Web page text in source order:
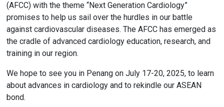
(AFCC) with the theme “Next Generation Cardiology”
promises to help us sail over the hurdles in our battle
against cardiovascular diseases. The AFCC has emerged as
the cradle of advanced cardiology education, research, and
training in our region.
We hope to see you in Penang on July 17-20, 2025, to learn
about advances in cardiology and to rekindle our ASEAN
bond.